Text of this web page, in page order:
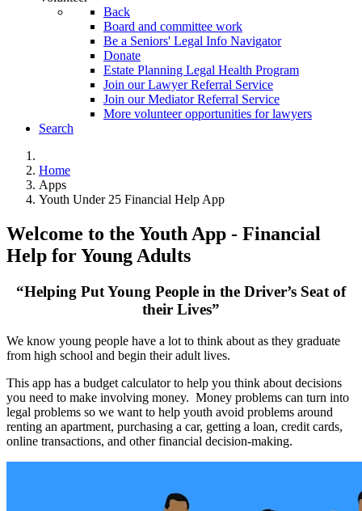
Back
Board and committee work
Be a Seniors' Legal Info Navigator
Donate
Estate Planning Legal Health Program
Join our Lawyer Referral Service
Join our Mediator Referral Service
More volunteer opportunities for lawyers
Search
Home
Apps
Youth Under 25 Financial Help App
Welcome to the Youth App - Financial
Help for Young Adults
“Helping Put Young People in the Driver’s Seat of
their Lives”
We know young people have a lot to think about as they graduate
from high school and begin their adult lives.
This app has a budget calculator to help you think about decisions
you need to make involving money. Money problems can turn into
legal problems so we want to help youth avoid problems around
renting an apartment, purchasing a car, getting a loan, credit cards,
online transactions, and other financial decision-making.